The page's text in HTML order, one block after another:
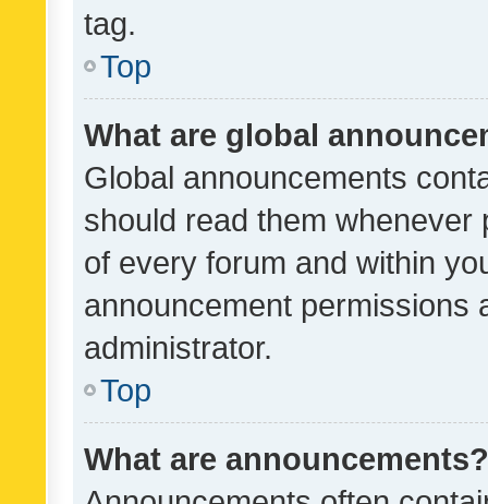
tag.
Top
What are global
Global announcements
should read them whenever
of every forum and within
announcement permissions
administrator.
Top
What are announcements?